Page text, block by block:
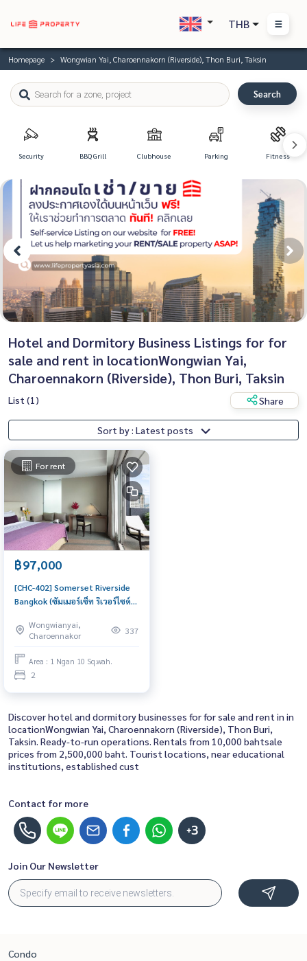
THB
Homepage Wongwian Yai, Charoennakorn (Riverside), Thon Buri, Taksin
Search
Security BBQ Grill Clubhouse Parking Fitness
Hotel and Dormitory Business Listings for for
sale and rent in locationWongwian Yai,
Charoennakorn (Riverside), Thon Buri, Taksin
List (1) Share
Sort by : Latest posts
For rent
฿97,000
[CHC-402] Somerset Riverside
Bangkok (ซัมเมอร์เซ็ท ริเวอร์ไซด์
for Rent 2 Bedroom Near
Saphan Taksin Schedule a
viewing today
Wongwianyai,
Charoennakor
337
Area : 1 Ngan 10 Sq.wah.
2
Discover hotel and dormitory businesses for for sale and rent in in
locationWongwian Yai, Charoennakorn (Riverside), Thon Buri,
Taksin. Ready-to-run operations. Rentals from 10,000 bahtsale
prices from 2,500,000 baht. Tourist locations, near educational
institutions, established cust
Contact for more
+3
Join Our Newsletter
Condo